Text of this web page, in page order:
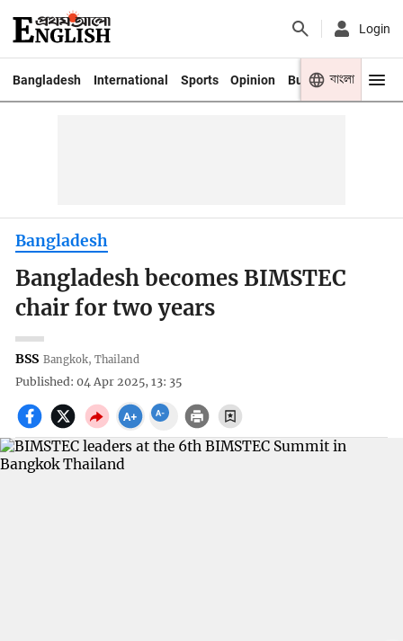
Login
Bangladesh International Sports Opinion Business Youth
বাংলা
Bangladesh
Bangladesh becomes BIMSTEC
chair for two years
BSS Bangkok, Thailand
Published: 04 Apr 2025, 13: 35